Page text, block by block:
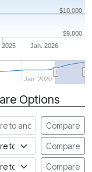
2025 Jan. 2026
Jan. 2020
$10,000
$9,800
Options
to another fund
Compare
to an indexCompare
to a FundataCompare